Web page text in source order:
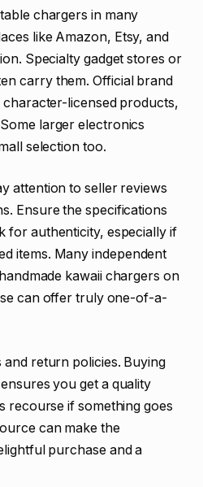
chargers in many
like Amazon, Etsy, and
Specialty gadget stores or
carry them. Official brand
licensed products,
larger electronics
selection too.
attention to seller reviews
Ensure the specifications
for authenticity, especially if
items. Many independent
kawaii chargers on
can offer truly one-of-a-
and return policies. Buying
you get a quality
recourse if something goes
can make the
purchase and a